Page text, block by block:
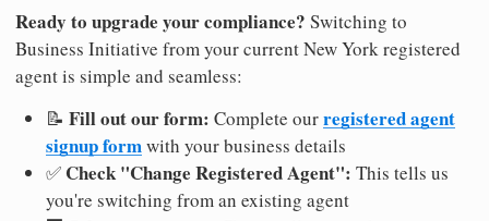
Ready to upgrade your compliance? Switching to
Business Initiative from your current New York registered
agent is simple and seamless:
📝 Fill out our form: Complete ourregistered agent
signup formwith your business details
✅ Check "Change Registered Agent": This tells us
you're switching from an existing agent